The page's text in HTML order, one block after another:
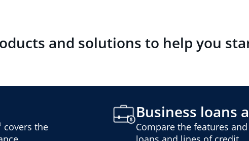
and solutions to help you
covers the
Business loans
Compare the features